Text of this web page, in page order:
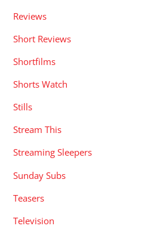
Reviews
Short Reviews
Shortfilms
Shorts Watch
Stills
Stream This
Streaming Sleepers
Sunday Subs
Teasers
Television